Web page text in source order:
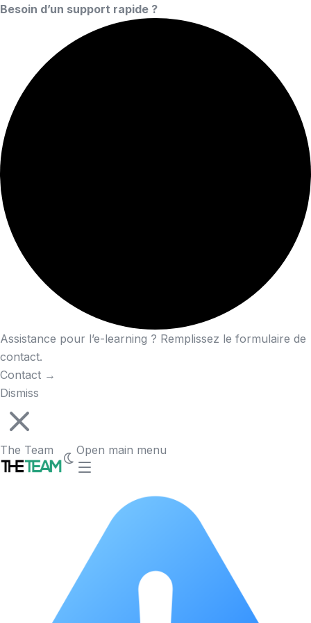
Besoin d’un support rapide ?
Assistance pour l’e-learning ? Remplissez le formulaire de
contact.
Contact →
Dismiss
The Team Open main menu